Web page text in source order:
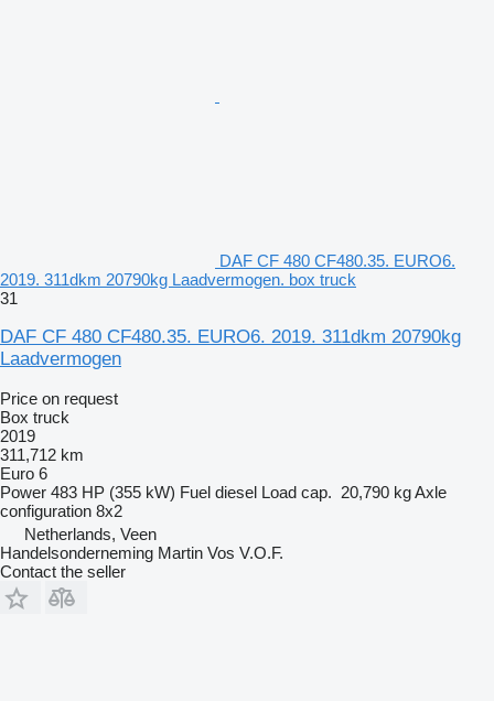
DAF CF 480 CF480.35. EURO6.
2019. 311dkm 20790kg Laadvermogen. box truck
31
DAF CF 480 CF480.35. EURO6. 2019. 311dkm 20790kg
Laadvermogen
Price on request
Box truck
2019
311,712 km
Euro 6
Power 483 HP (355 kW) Fuel diesel Load cap. 20,790 kgAxle
configuration 8x2
Netherlands, Veen
Handelsonderneming Martin Vos V.O.F.
Contact the seller